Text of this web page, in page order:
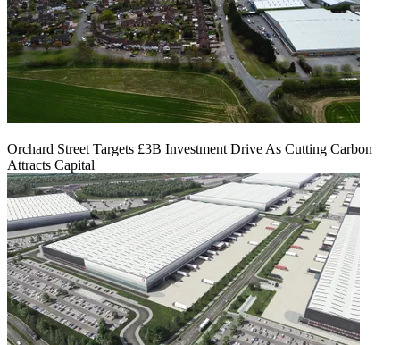
Orchard Street Targets £3B Investment Drive As Cutting Carbon
Attracts Capital